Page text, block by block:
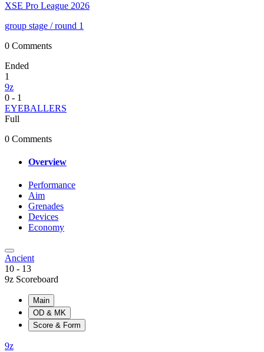
XSE Pro League 2026
group stage / round 1
0 Comments
Ended
1
9z
0 - 1
EYEBALLERS
Full
0 Comments
Overview
Performance
Aim
Grenades
Devices
Economy
Ancient
10 - 13
9z Scoreboard
Main
OD & MK
Score & Form
9z